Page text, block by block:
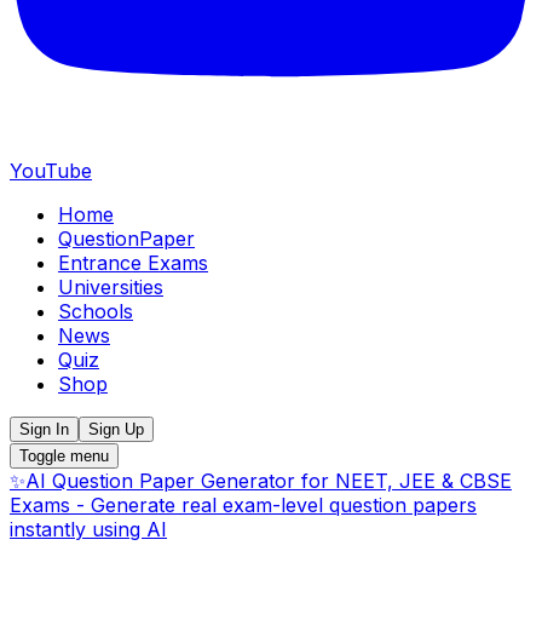
YouTube
Home
QuestionPaper
Entrance Exams
Universities
Schools
News
Quiz
Shop
Sign In
Sign Up
Toggle menu
✨AI Question Paper Generator for NEET, JEE & CBSE
Exams - Generate real exam-level question papers
instantly using AI